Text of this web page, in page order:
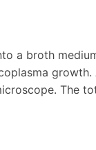
a broth
The